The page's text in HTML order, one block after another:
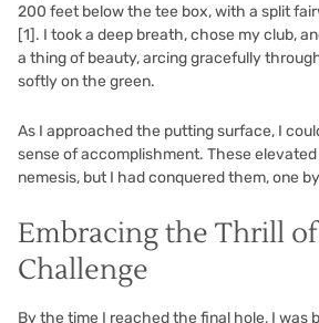
200 feet below the tee box, with a split
[1]. I took a deep breath, chose my club,
a thing of beauty, arcing gracefully
softly on the green.
As I approached the putting surface, I
sense of accomplishment. These
nemesis, but I had conquered them, one
Embracing the Thrill
Challenge
By the time I reached the final hole, I was